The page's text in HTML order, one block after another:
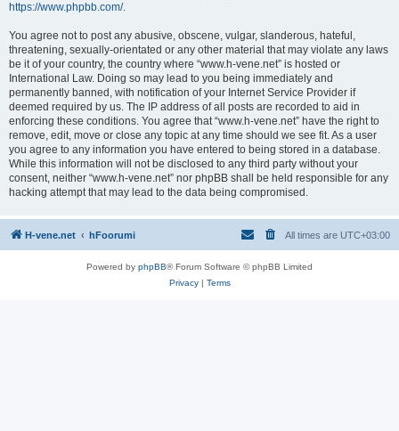
https://www.phpbb.com/.
You agree not to post any abusive, obscene, vulgar, slanderous, hateful,
threatening, sexually-orientated or any other material that may violate any laws
be it of your country, the country where “www.h-vene.net” is hosted or
International Law. Doing so may lead to you being immediately and
permanently banned, with notification of your Internet Service Provider if
deemed required by us. The IP address of all posts are recorded to aid in
enforcing these conditions. You agree that “www.h-vene.net” have the right to
remove, edit, move or close any topic at any time should we see fit. As a user
you agree to any information you have entered to being stored in a database.
While this information will not be disclosed to any third party without your
consent, neither “www.h-vene.net” nor phpBB shall be held responsible for any
hacking attempt that may lead to the data being compromised.
H-vene.net hFoorumi All times are UTC+03:00
Powered by phpBB® Forum Software © phpBB Limited
Privacy| Terms